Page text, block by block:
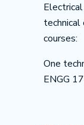
courses:
One
ENGG